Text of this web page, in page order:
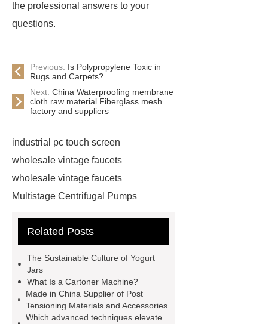
the professional answers to your
questions.
Previous: Is Polypropylene Toxic in
Rugs and Carpets?
Next: China Waterproofing membrane
cloth raw material Fiberglass mesh
factory and suppliers
industrial pc touch screen
wholesale vintage faucets
wholesale vintage faucets
Multistage Centrifugal Pumps
Machine
Carton Packing
molding machine
injection molding machine
horizontal injection molding
machine
flow wrap machine for
Related Posts
The Sustainable Culture of Yogurt
Jars
What Is a Cartoner Machine?
Made in China Supplier of Post
Tensioning Materials and Accessories
Which advanced techniques elevate